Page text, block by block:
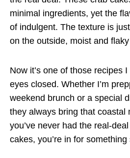
minimal ingredients, yet the
of indulgent. The texture is
on the outside, moist and
Now it’s one of those recipes
eyes closed. Whether I’m
weekend brunch or a special
they always bring that coastal
you’ve never had the real-
cakes, you’re in for something